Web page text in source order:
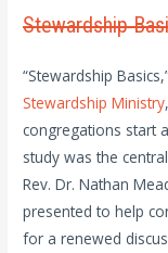
Stewardship
“Stewardship
Stewardship Ministry
congregations start
study was the
Rev. Dr. Nathan
presented to help
for a renewed